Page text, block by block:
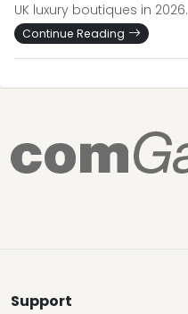
UK luxury boutiques in 2026.
Continue Reading
Support